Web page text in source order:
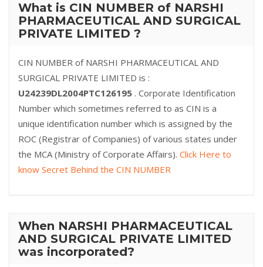
What is CIN NUMBER of NARSHI
PHARMACEUTICAL AND SURGICAL
PRIVATE LIMITED ?
CIN NUMBER of NARSHI PHARMACEUTICAL AND
SURGICAL PRIVATE LIMITED is :
U24239DL2004PTC126195 . Corporate Identification
Number which sometimes referred to as CIN is a
unique identification number which is assigned by the
ROC (Registrar of Companies) of various states under
the MCA (Ministry of Corporate Affairs). Click Here to
know Secret Behind the CIN NUMBER
When NARSHI PHARMACEUTICAL
AND SURGICAL PRIVATE LIMITED
was incorporated?